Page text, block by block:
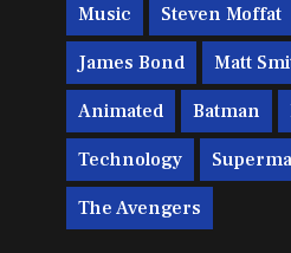
Music Steven Moffat
James Bond Matt
Animated Batman
Technology
The Avengers